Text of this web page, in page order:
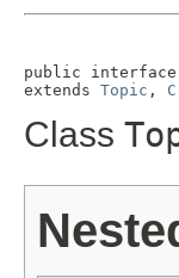
public interface
extends Topic ,
Class